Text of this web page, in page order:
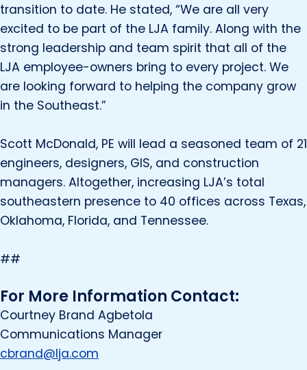
transition to date. He stated, “We are all very
excited to be part of the LJA family. Along with the
strong leadership and team spirit that all of the
LJA employee-owners bring to every project. We
are looking forward to helping the company grow
in the Southeast.”
Scott McDonald, PE will lead a seasoned team of 21
engineers, designers, GIS, and construction
managers. Altogether, increasing LJA’s total
southeastern presence to 40 offices across Texas,
Oklahoma, Florida, and Tennessee.
##
For More Information Contact:
Courtney Brand Agbetola
Communications Manager
cbrand@lja.com